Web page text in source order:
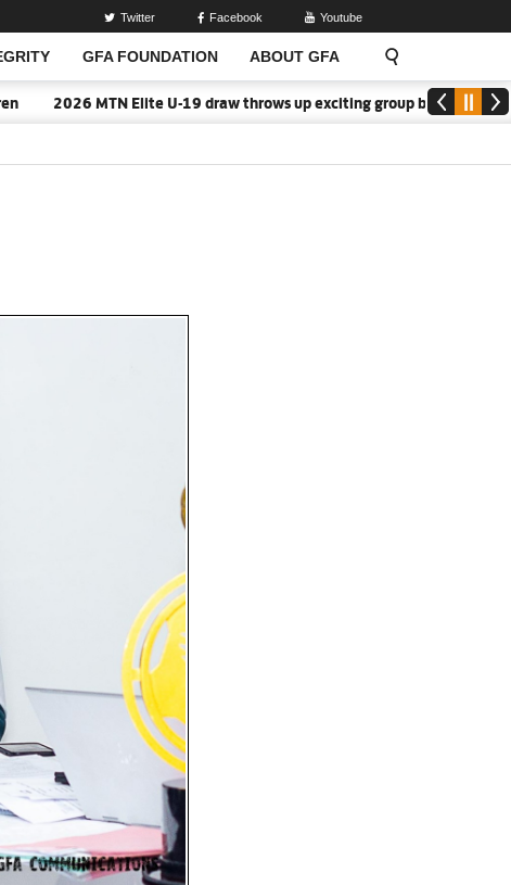
GFA FOUNDATION ABOUT GFA
Twitter Facebook Youtube
2026 MTN Elite U-19 draw throws up exciting group battles